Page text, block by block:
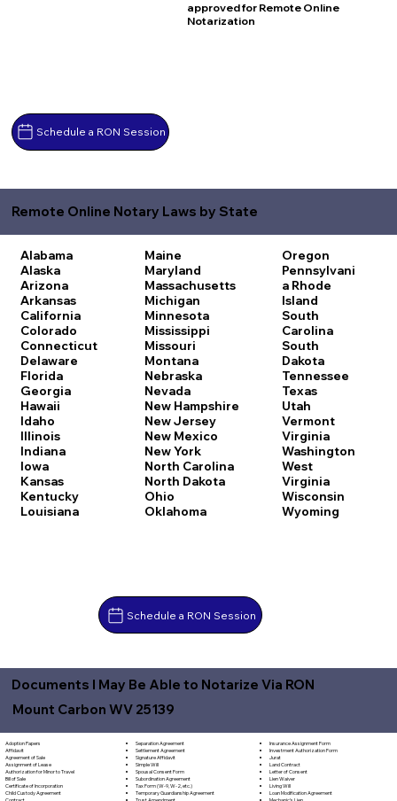
Schedule a RON Session
approved for Remote Online
Notarization
Remote Online Notary Laws by State
Alabama
Alaska
Arizona
Arkansas
California
Colorado
Connecticut
Delaware
Florida
Georgia
Hawaii
Idaho
Illinois
Indiana
Iowa
Kansas
Kentucky
Louisiana
Maine
Maryland
Massachusetts
Michigan
Minnesota
Mississippi
Missouri
Montana
Nebraska
Nevada
New Hampshire
New Jersey
New Mexico
New York
North Carolina
North Dakota
Ohio
Oklahoma
Oregon
Pennsylvani
a Rhode
Island
South
Carolina
South
Dakota
Tennessee
Texas
Utah
Vermont
Virginia
Washington
West
Virginia
Wisconsin
Wyoming
Schedule a RON Session
Documents I May Be Able to Notarize Via RON
Mount Carbon WV 25139
Adoption Papers
Affidavit
Agreement of Sale
Assignment of Lease
Authorization for Minor to Travel
Bill of Sale
Certificate of Incorporation
Child Custody Agreement
Separation Agreement
Settlement Agreement
Signature Affidavit
Simple Will
Spousal Consent Form
Subordination Agreement
Tax Form (W-9, W-2, etc.)
Temporary Guardianship Agreement
Insurance Assignment Form
Investment Authorization Form
Jurat
Land Contract
Letter of Consent
Lien Waiver
Living Will
Loan Modification Agreement